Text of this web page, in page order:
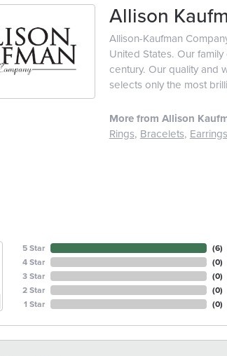
Allison
Allison-Kaufman
United States. Our
century. Our quality and
selects only the most
More from Allison
Rings, Bracelets, Earrings
5 Star
4 Star
3 Star
2 Star
1 Star
(6)
(0)
(0)
(0)
(0)